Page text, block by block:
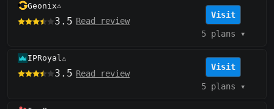
Geonix⚠️
3.5 Read review
Visit
5 plans ▾
IPRoyal⚠️
3.5 Read review
Visit
5 plans ▾